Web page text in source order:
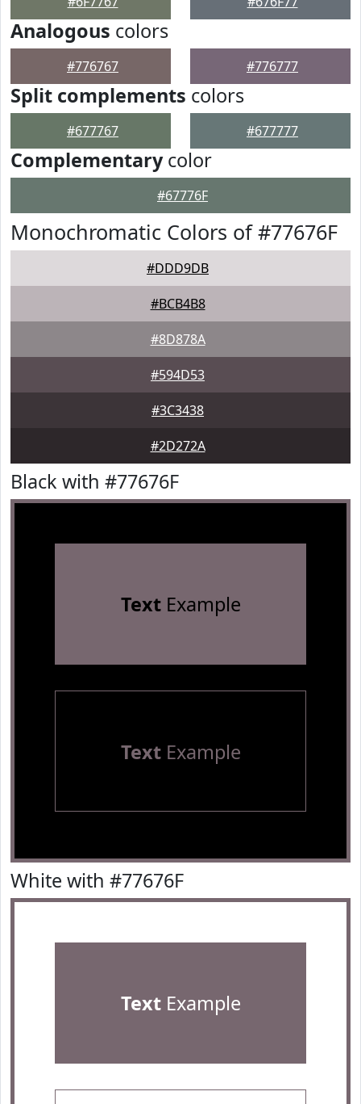
Analogous colors
#776767 #776777
Split complements colors
#677767 #677777
Complementarycolor
#67776F
Monochromatic Colors of #77676F
#DDD9DB
#BCB4B8
#8D878A
#594D53
#3C3438
#2D272A
Black with #77676F
TextExample
TextExample
White with #77676F
TextExample